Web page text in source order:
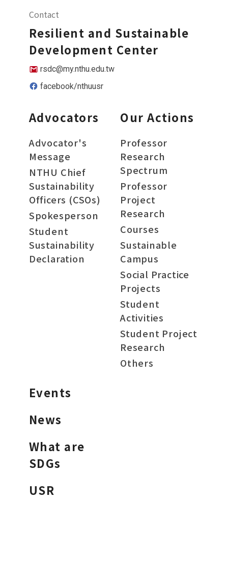
Contact
Resilient and Sustainable
Development Center
rsdc@my.nthu.edu.tw
facebook/nthuusr
Advocators
Advocator's
Message
NTHU Chief
Sustainability
Officers (CSOs)
Spokesperson
Student
Sustainability
Declaration
Our Actions
Professor
Research
Spectrum
Professor
Project
Research
Courses
Sustainable
Campus
Social Practice
Projects
Student
Activities
Student Project
Research
Others
Events
News
What are
SDGs
USR